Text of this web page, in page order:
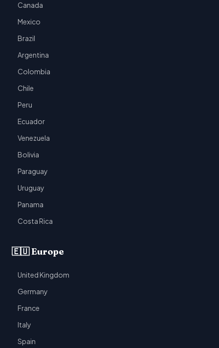
Canada
Mexico
Brazil
Argentina
Colombia
Chile
Peru
Ecuador
Venezuela
Bolivia
Paraguay
Uruguay
Panama
Costa Rica
🇪🇺 Europe
United Kingdom
Germany
France
Italy
Spain